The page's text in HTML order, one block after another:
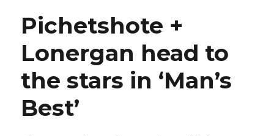
Pichetshote +
Lonergan head to
the stars in ‘Man’s
Best’